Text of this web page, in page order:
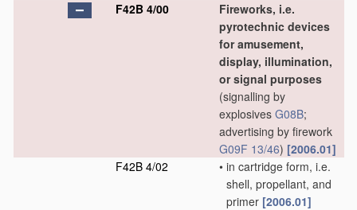
F42B 4/00
Fireworks, i.e.
pyrotechnic devices
for amusement,
display, illumination,
or signal purposes
(signalling by
explosives G08B;
advertising by firework
G09F 13/46) [2006.01]
F42B 4/02
• in cartridge form, i.e.
shell, propellant, and
primer [2006.01]